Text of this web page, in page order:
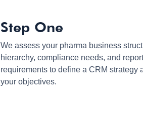
Step One
We assess your pharma business
hierarchy, compliance needs, and
requirements to define a CRM strategy
your objectives.